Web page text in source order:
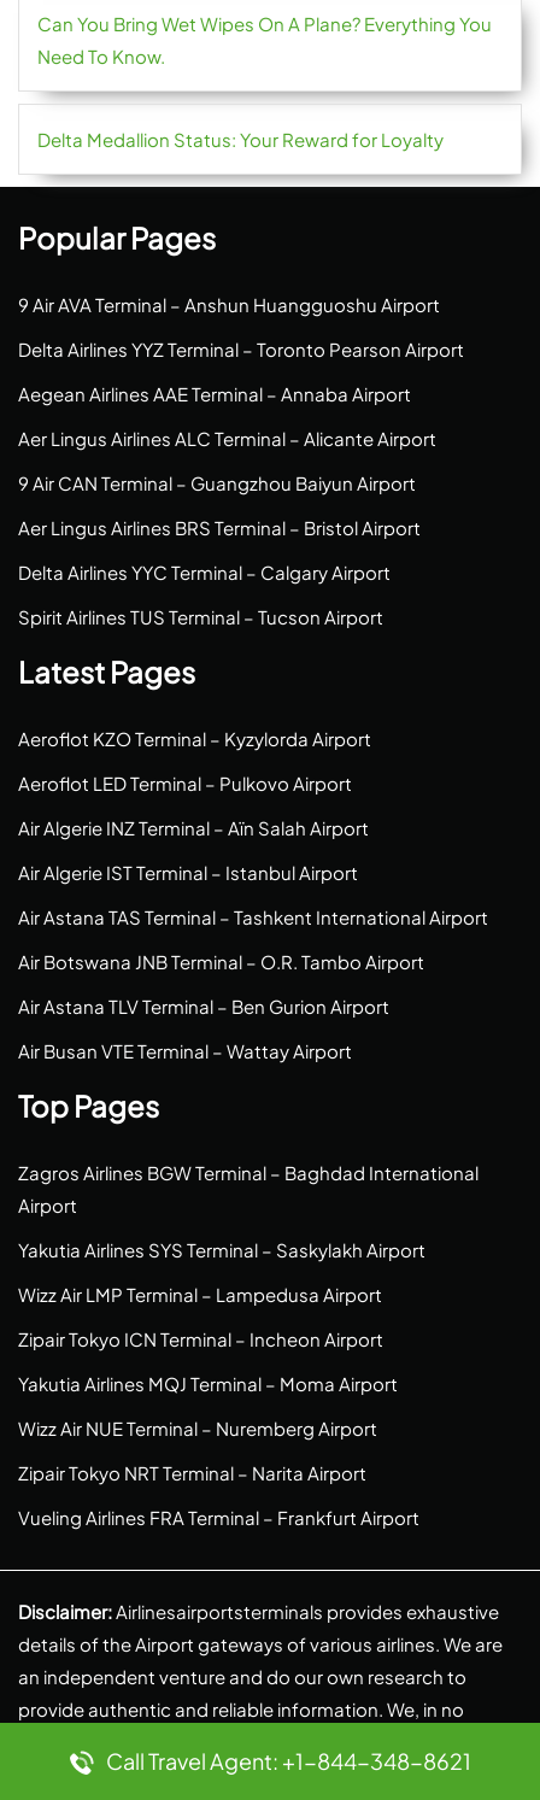
Can You Bring Wet Wipes On A Plane? Everything You
Need To Know.
Delta Medallion Status: Your Reward for Loyalty
Popular Pages
9 Air AVA Terminal – Anshun Huangguoshu Airport
Delta Airlines YYZ Terminal – Toronto Pearson Airport
Aegean Airlines AAE Terminal – Annaba Airport
Aer Lingus Airlines ALC Terminal – Alicante Airport
9 Air CAN Terminal – Guangzhou Baiyun Airport
Aer Lingus Airlines BRS Terminal – Bristol Airport
Delta Airlines YYC Terminal – Calgary Airport
Spirit Airlines TUS Terminal – Tucson Airport
Latest Pages
Aeroflot KZO Terminal – Kyzylorda Airport
Aeroflot LED Terminal – Pulkovo Airport
Air Algerie INZ Terminal – Aïn Salah Airport
Air Algerie IST Terminal – Istanbul Airport
Air Astana TAS Terminal – Tashkent International Airport
Air Botswana JNB Terminal – O.R. Tambo Airport
Air Astana TLV Terminal – Ben Gurion Airport
Air Busan VTE Terminal – Wattay Airport
Top Pages
Zagros Airlines BGW Terminal – Baghdad International
Airport
Yakutia Airlines SYS Terminal – Saskylakh Airport
Wizz Air LMP Terminal – Lampedusa Airport
Zipair Tokyo ICN Terminal – Incheon Airport
Yakutia Airlines MQJ Terminal – Moma Airport
Wizz Air NUE Terminal – Nuremberg Airport
Zipair Tokyo NRT Terminal – Narita Airport
Vueling Airlines FRA Terminal – Frankfurt Airport
Disclaimer:Airlinesairportsterminals provides exhaustive
details of the Airport gateways of various airlines. We are
an independent venture and do our own research to
provide authentic and reliable information. We, in no
affiliations with any airlines. Reach out to us at
Call Travel Agent: +1-844-348-8621